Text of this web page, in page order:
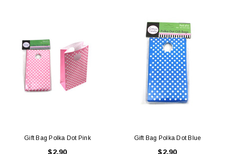
Gift Bag Polka Dot Pink
$2.90
Gift Bag Polka Dot Blue
$2.90